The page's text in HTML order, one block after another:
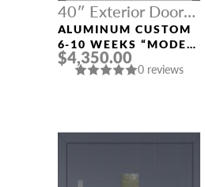
40″ Exterior Door
Width
ALUMINUM CUSTOM
6-10 WEEKS “MODEL
428” IN CUSTOM RAL
$4,350.00
0 reviews